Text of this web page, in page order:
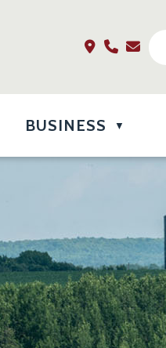
BUSINESS ▼